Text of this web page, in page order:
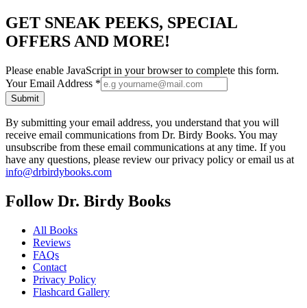
GET SNEAK PEEKS, SPECIAL
OFFERS AND MORE!
Please enable JavaScript in your browser to complete this form.
Your Email Address *
Submit
By submitting your email address, you understand that you will
receive email communications from Dr. Birdy Books. You may
unsubscribe from these email communications at any time. If you
have any questions, please review our privacy policy or email us at
info@drbirdybooks.com
Follow Dr. Birdy Books
All Books
Reviews
FAQs
Contact
Privacy Policy
Flashcard Gallery